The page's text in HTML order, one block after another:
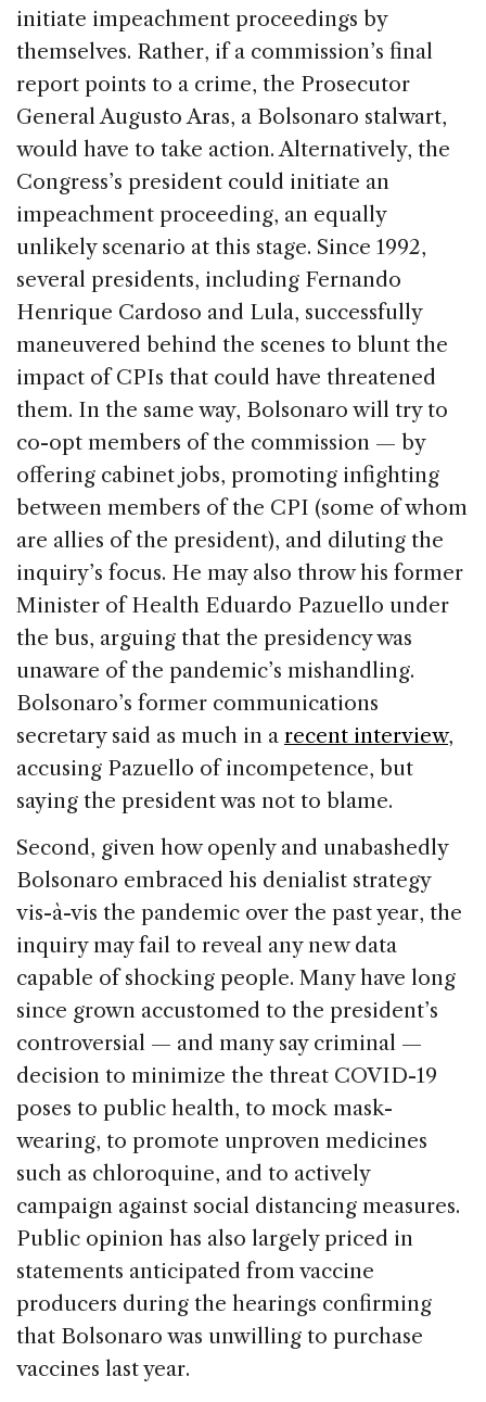
initiate impeachment proceedings by
themselves. Rather, if a commission’s final
report points to a crime, the Prosecutor
General Augusto Aras, a Bolsonaro stalwart,
would have to take action. Alternatively, the
Congress’s president could initiate an
impeachment proceeding, an equally
unlikely scenario at this stage. Since 1992,
several presidents, including Fernando
Henrique Cardoso and Lula, successfully
maneuvered behind the scenes to blunt the
impact of CPIs that could have threatened
them. In the same way, Bolsonaro will try to
co-opt members of the commission — by
offering cabinet jobs, promoting infighting
between members of the CPI (some of whom
are allies of the president), and diluting the
inquiry’s focus. He may also throw his former
Minister of Health Eduardo Pazuello under
the bus, arguing that the presidency was
unaware of the pandemic’s mishandling.
Bolsonaro’s former communications
secretary said as much in a recent interview,
accusing Pazuello of incompetence, but
saying the president was not to blame.
Second, given how openly and unabashedly
Bolsonaro embraced his denialist strategy
vis-à-vis the pandemic over the past year, the
inquiry may fail to reveal any new data
capable of shocking people. Many have long
since grown accustomed to the president’s
controversial — and many say criminal —
decision to minimize the threat COVID-19
poses to public health, to mock mask-
wearing, to promote unproven medicines
such as chloroquine, and to actively
campaign against social distancing measures.
Public opinion has also largely priced in
statements anticipated from vaccine
producers during the hearings confirming
that Bolsonaro was unwilling to purchase
vaccines last year.